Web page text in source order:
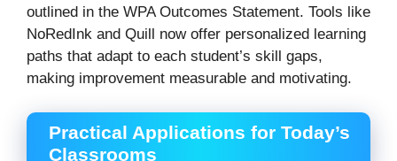
outlined in the WPA Outcomes Statement. Tools like
NoRedInk and Quill now offer personalized learning
paths that adapt to each student’s skill gaps,
making improvement measurable and motivating.
Practical Applications for Today’s
Classrooms